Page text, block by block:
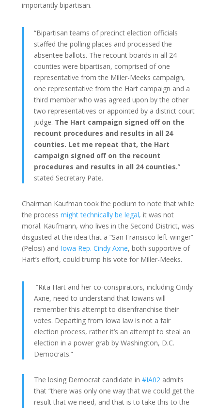
importantly bipartisan.
“Bipartisan teams of precinct election officials
staffed the polling places and processed the
absentee ballots. The recount boards in all 24
counties were bipartisan, comprised of one
representative from the Miller-Meeks campaign,
one representative from the Hart campaign and a
third member who was agreed upon by the other
two representatives or appointed by a district court
judge. The Hart campaign signed off on the
recount procedures and results in all 24
counties. Let me repeat that, the Hart
campaign signed off on the recount
procedures and results in all 24 counties.”
stated Secretary Pate.
Chairman Kaufman took the podium to note that while
the process might technically be legal, it was not
moral. Kaufmann, who lives in the Second District, was
disgusted at the idea that a “San Fransisco left-winger”
(Pelosi) and Iowa Rep. Cindy Axne, both supportive of
Hart’s effort, could trump his vote for Miller-Meeks.
“Rita Hart and her co-conspirators, including Cindy
Axne, need to understand that Iowans will
remember this attempt to disenfranchise their
votes. Departing from Iowa law is not a fair
election process, rather it’s an attempt to steal an
election in a power grab by Washington, D.C.
Democrats.”
The losing Democrat candidate in #IA02admits
that “there was only one way that we could get the
result that we need, and that is to take this to the